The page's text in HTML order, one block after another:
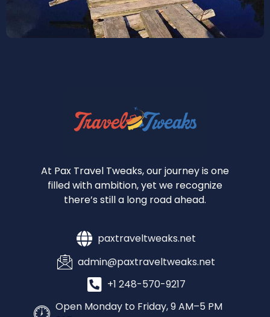
At Pax Travel Tweaks, our journey is one
filled with ambition, yet we recognize
there’s still a long road ahead.
paxtraveltweaks.net
admin@paxtraveltweaks.net
+1 248-570-9217
Open Monday to Friday, 9 AM–5 PM